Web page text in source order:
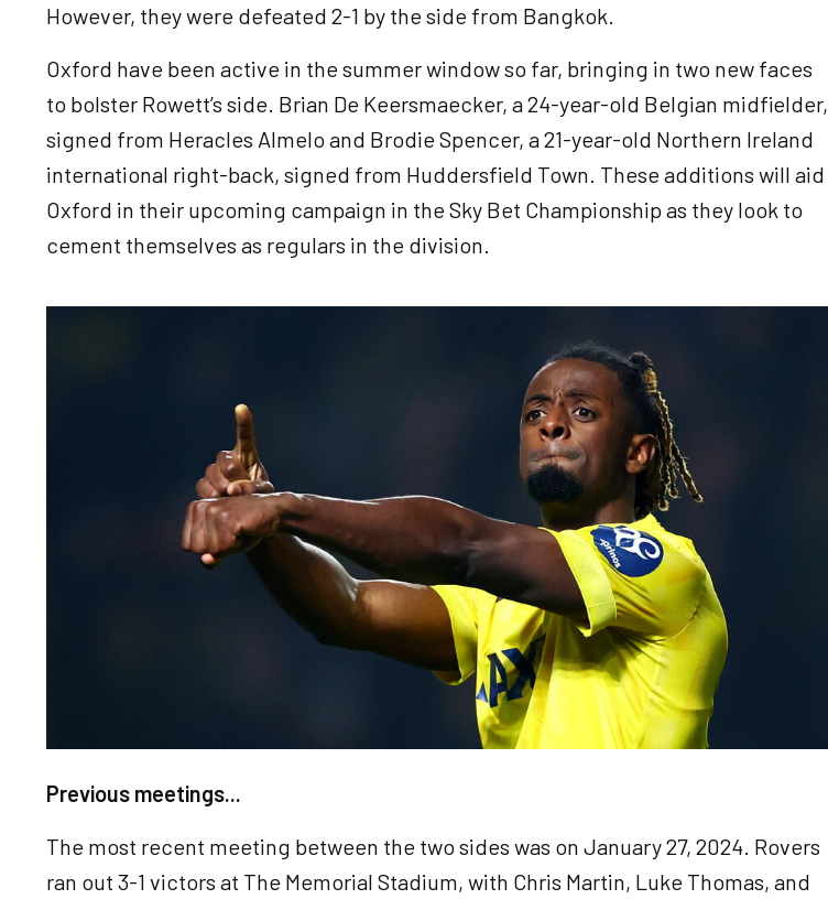
However, they were defeated 2-1 by the side from Bangkok.
Oxford have been active in the summer window so far, bringing in two new faces
to bolster Rowett’s side. Brian De Keersmaecker, a 24-year-old Belgian midfielder,
signed from Heracles Almelo and Brodie Spencer, a 21-year-old Northern Ireland
international right-back, signed from Huddersfield Town. These additions will aid
Oxford in their upcoming campaign in the Sky Bet Championship as they look to
cement themselves as regulars in the division.
Previous meetings...
The most recent meeting between the two sides was on January 27, 2024. Rovers
ran out 3-1 victors at The Memorial Stadium, with Chris Martin, Luke Thomas, and